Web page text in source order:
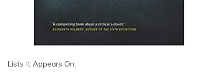
Lists It Appears On: